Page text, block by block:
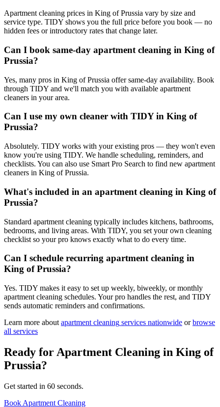
Apartment cleaning prices in King of Prussia vary by size and
service type. TIDY shows you the full price before you book — no
hidden fees or introductory rates that change later.
Can I book same-day apartment cleaning in King of
Prussia?
Yes, many pros in King of Prussia offer same-day availability. Book
through TIDY and we'll match you with available apartment
cleaners in your area.
Can I use my own cleaner with TIDY in King of
Prussia?
Absolutely. TIDY works with your existing pros — they won't even
know you're using TIDY. We handle scheduling, reminders, and
checklists. You can also use Smart Pro Search to find new apartment
cleaners in King of Prussia.
What's included in an apartment cleaning in King of
Prussia?
Standard apartment cleaning typically includes kitchens, bathrooms,
bedrooms, and living areas. With TIDY, you set your own cleaning
checklist so your pro knows exactly what to do every time.
Can I schedule recurring apartment cleaning in
King of Prussia?
Yes. TIDY makes it easy to set up weekly, biweekly, or monthly
apartment cleaning schedules. Your pro handles the rest, and TIDY
sends automatic reminders and confirmations.
Learn more about apartment cleaning services nationwide or browse
all services
Ready for Apartment Cleaning in King of
Prussia?
Get started in 60 seconds.
Book Apartment Cleaning